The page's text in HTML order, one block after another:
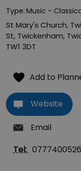
Type: Music -
St Mary's Church,
St, Twickenham,
TW1 3DT
Website
Email
Tel: